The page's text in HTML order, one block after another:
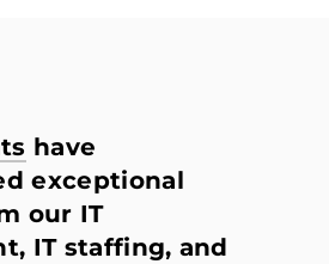
have
exceptional
our IT
IT staffing, and